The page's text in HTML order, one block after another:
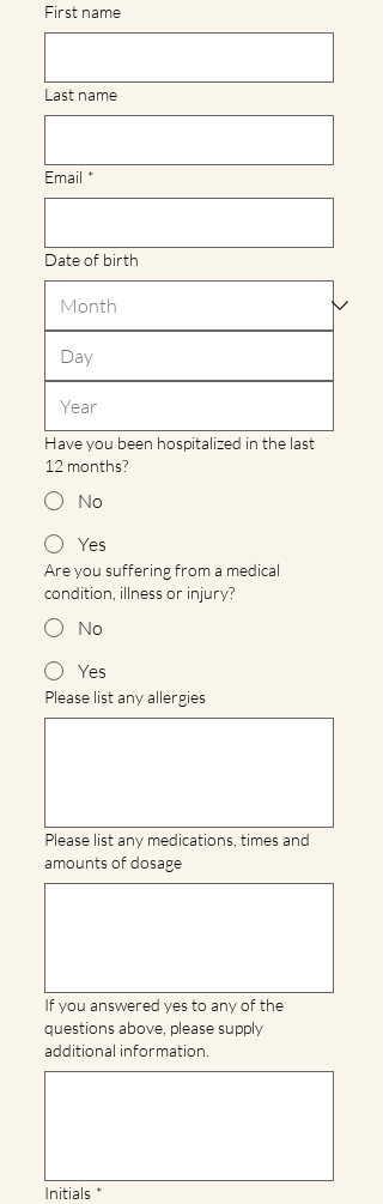
First name
Last name
Email *
Date of birth
Have you been hospitalized in the last
12 months?
No
Yes
Are you suffering from a medical
condition, illness or injury?
No
Yes
Please list any allergies
Please list any medications, times and
amounts of dosage
If you answered yes to any of the
questions above, please supply
additional information.
Initials *